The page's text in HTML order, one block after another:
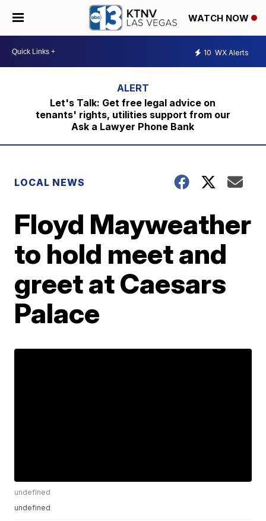
WATCH NOW
10 WX Alerts
Let's Talk: Get free legal advice on
tenants' rights, utilities support from our
Ask a Lawyer Phone Bank
LOCAL NEWS
Floyd Mayweather
to hold meet and
greet at Caesars
Palace
undefined
undefined